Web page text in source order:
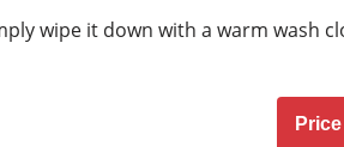
wipe it down with a warm wash